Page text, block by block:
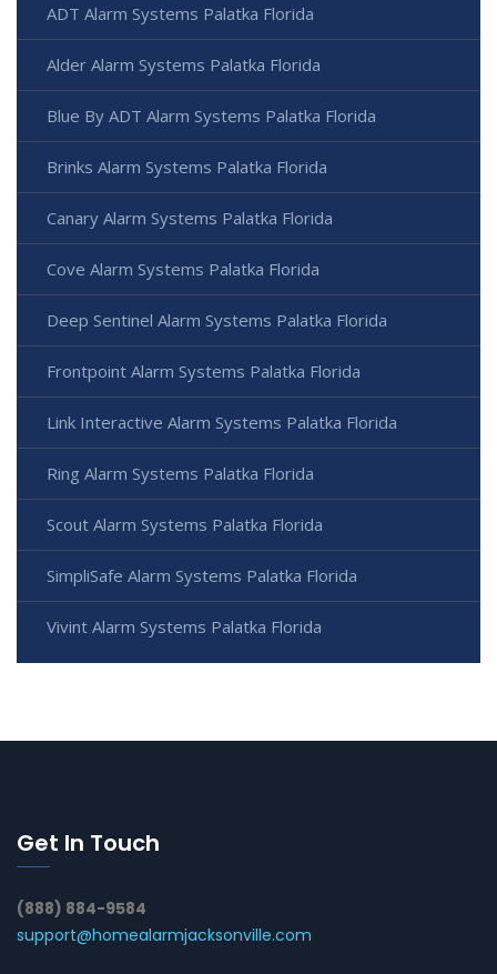
ADT Alarm Systems Palatka Florida
Alder Alarm Systems Palatka Florida
Blue By ADT Alarm Systems Palatka Florida
Brinks Alarm Systems Palatka Florida
Canary Alarm Systems Palatka Florida
Cove Alarm Systems Palatka Florida
Deep Sentinel Alarm Systems Palatka Florida
Frontpoint Alarm Systems Palatka Florida
Link Interactive Alarm Systems Palatka Florida
Ring Alarm Systems Palatka Florida
Scout Alarm Systems Palatka Florida
SimpliSafe Alarm Systems Palatka Florida
Vivint Alarm Systems Palatka Florida
Get In Touch
(888) 884-9584
support@homealarmjacksonville.com